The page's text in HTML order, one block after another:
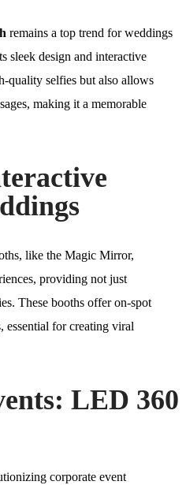
remains a top trend for weddings
sleek design and interactive
quality selfies but also allows
making it a memorable
like the Magic Mirror,
providing not just
These booths offer on-spot
essential for creating viral
LED 360
corporate event